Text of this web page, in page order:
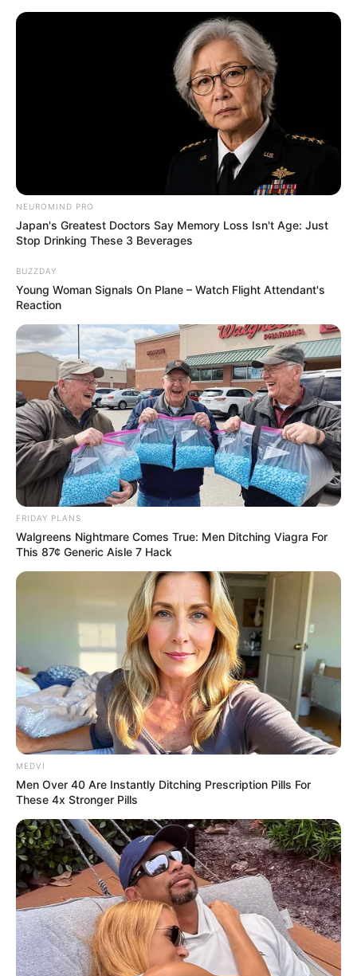
NEUROMIND PRO
Japan's Greatest Doctors Say Memory Loss Isn't Age: Just
Stop Drinking These 3 Beverages
BUZZDAY
Young Woman Signals On Plane – Watch Flight Attendant's
Reaction
FRIDAY PLANS
Walgreens Nightmare Comes True: Men Ditching Viagra For
This 87¢ Generic Aisle 7 Hack
MEDVI
Men Over 40 Are Instantly Ditching Prescription Pills For
These 4x Stronger Pills